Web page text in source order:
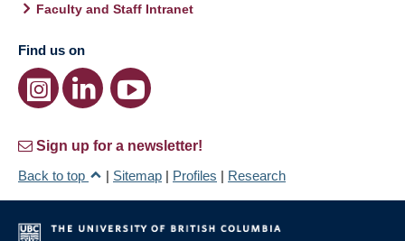
Faculty and Staff Intranet
Find us on
Sign up for a newsletter!
Back to top
| Sitemap | Profiles | Research